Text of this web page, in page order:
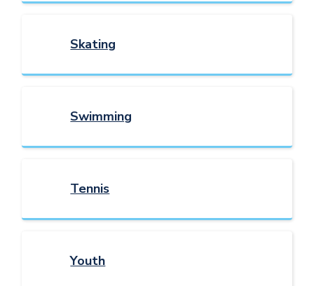
Skating
Swimming
Tennis
Youth